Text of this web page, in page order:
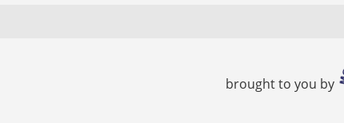
brought to you by